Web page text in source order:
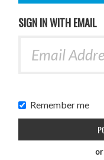
SIGN IN WITH EMAIL
Remember me
or